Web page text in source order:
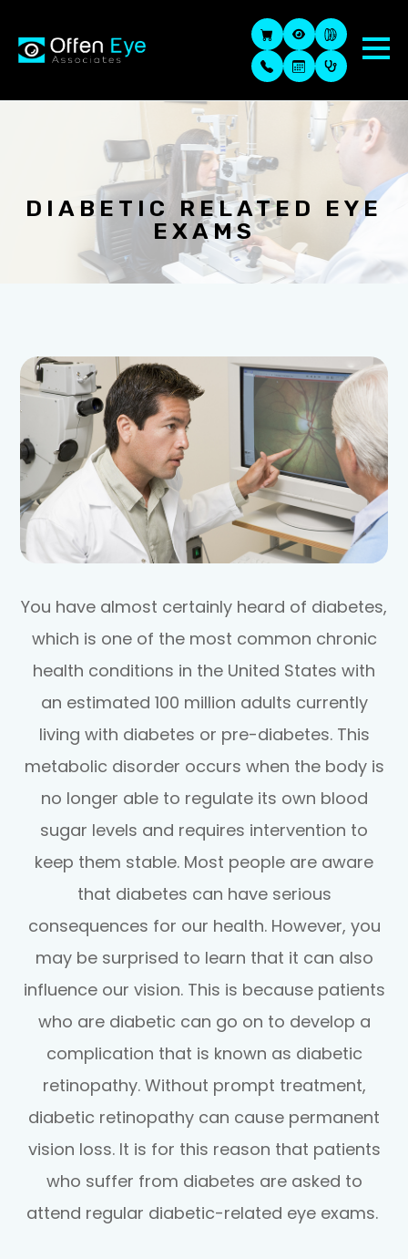
DIABETIC RELATED EYE
EXAMS
You have almost certainly heard of diabetes,
which is one of the most common chronic
health conditions in the United States with
an estimated 100 million adults currently
living with diabetes or pre-diabetes. This
metabolic disorder occurs when the body is
no longer able to regulate its own blood
sugar levels and requires intervention to
keep them stable. Most people are aware
that diabetes can have serious
consequences for our health. However, you
may be surprised to learn that it can also
influence our vision. This is because patients
who are diabetic can go on to develop a
complication that is known as diabetic
retinopathy. Without prompt treatment,
diabetic retinopathy can cause permanent
vision loss. It is for this reason that patients
who suffer from diabetes are asked to
attend regular diabetic-related eye exams.